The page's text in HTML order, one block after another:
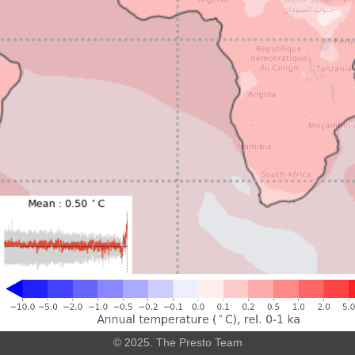
Leaflet |© OpenStreetMap
© 2025. The Presto Team